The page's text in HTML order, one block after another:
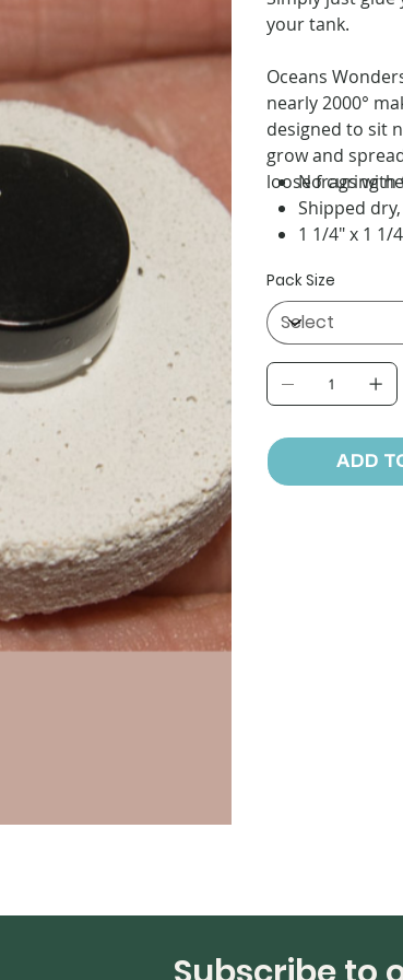
your tank.
Oceans
nearly 2000°
designed to sit
grow and
loose frags
No curing
Shipped
1 1/4" x 1 1/
Pack Size
ADD